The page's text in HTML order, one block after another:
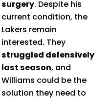
surgery. Despite his
current condition, the
Lakers remain
interested. They
struggled defensively
last season, and
Williams could be the
solution they need to